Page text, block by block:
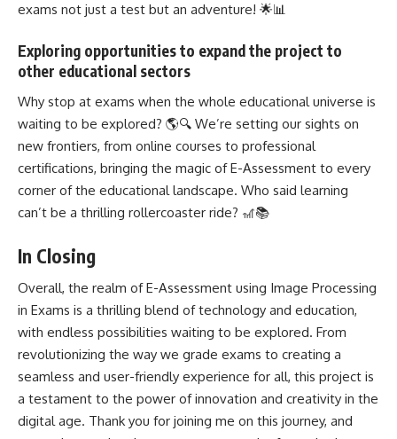
exams not just a test but an adventure! 🌟📊
Exploring opportunities to expand the project to
other educational sectors
Why stop at exams when the whole educational universe is
waiting to be explored? 🌎🔍 We’re setting our sights on
new frontiers, from online courses to professional
certifications, bringing the magic of E-Assessment to every
corner of the educational landscape. Who said learning
can’t be a thrilling rollercoaster ride? 🎢📚
In Closing
Overall, the realm of E-Assessment using Image Processing
in Exams is a thrilling blend of technology and education,
with endless possibilities waiting to be explored. From
revolutionizing the way we grade exams to creating a
seamless and user-friendly experience for all, this project is
a testament to the power of innovation and creativity in the
digital age. Thank you for joining me on this journey, and